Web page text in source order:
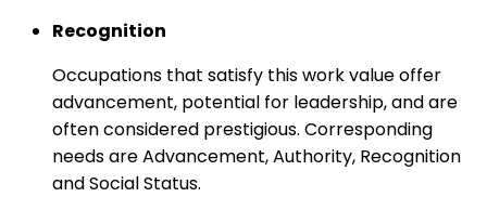
Recognition
Occupations that satisfy this work value offer
advancement, potential for leadership, and are
often considered prestigious. Corresponding
needs are Advancement, Authority, Recognition
and Social Status.